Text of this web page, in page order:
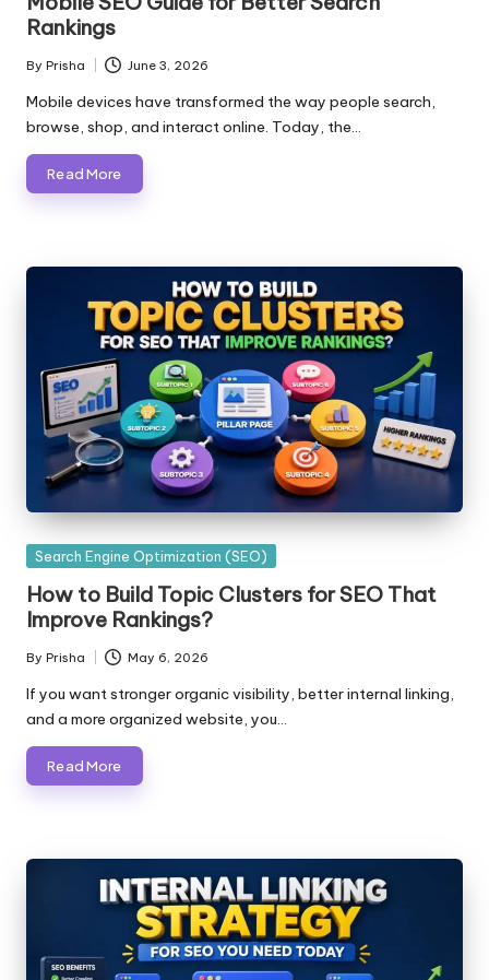
Rankings
Posted
by
By Prisha June 3, 2026
Mobile devices have transformed the way people search,
browse, shop, and interact online. Today, the…
Read More
Posted
Search Engine Optimization (SEO)
How to Build Topic Clusters for SEO That
Improve Rankings?
Posted
by
By Prisha May 6, 2026
If you want stronger organic visibility, better internal linking,
and a more organized website, you…
Read More